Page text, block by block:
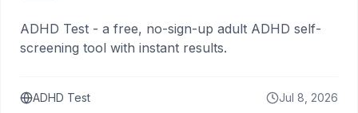
ADHD Test - a free, no-sign-up adult ADHD self-
screening tool with instant results.
ADHD Test Jul 8, 2026